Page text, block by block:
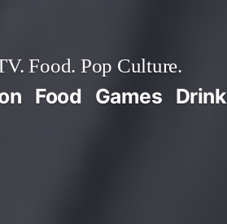
Food. Pop Culture.
Food Games Drink